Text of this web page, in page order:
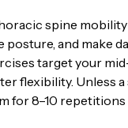
spine
posture, and make
target your
flexibility. Unless
for 8–10 repetitions